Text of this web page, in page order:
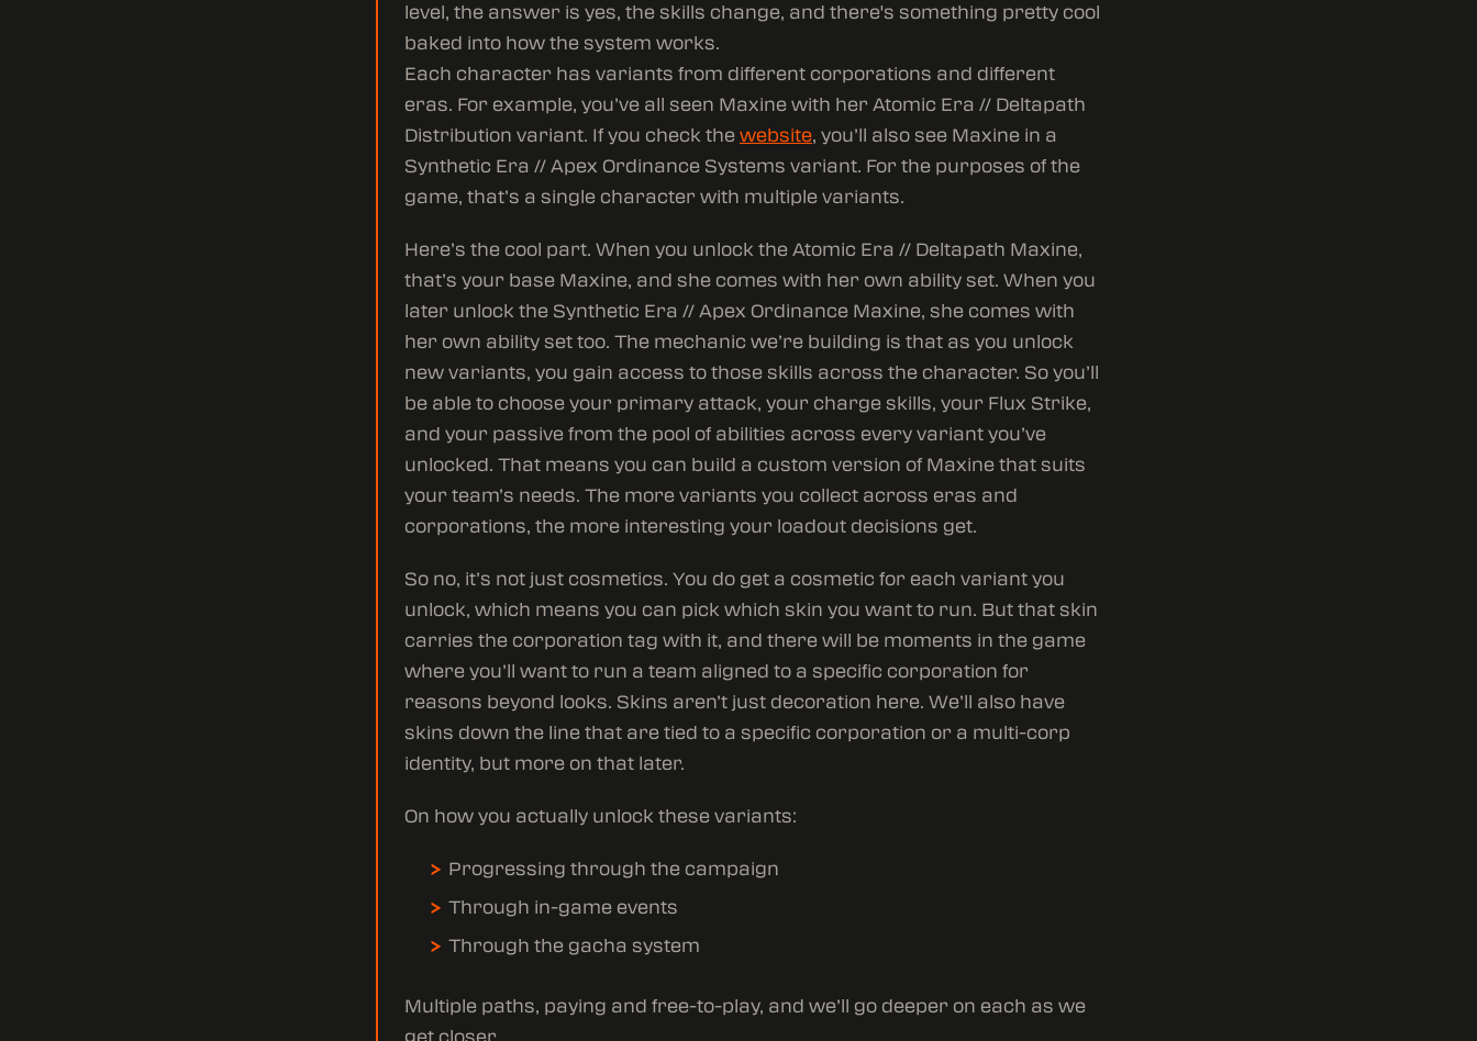
level, the answer is yes, the skills change, and there's something pretty cool
baked into how the system works.
Each character has variants from different corporations and different
eras. For example, you’ve all seen Maxine with her Atomic Era // Deltapath
Distribution variant. If you check the website, you’ll also see Maxine in a
Synthetic Era // Apex Ordinance Systems variant. For the purposes of the
game, that’s a single character with multiple variants.
Here’s the cool part. When you unlock the Atomic Era // Deltapath Maxine,
that’s your base Maxine, and she comes with her own ability set. When you
later unlock the Synthetic Era // Apex Ordinance Maxine, she comes with
her own ability set too. The mechanic we’re building is that as you unlock
new variants, you gain access to those skills across the character. So you’ll
be able to choose your primary attack, your charge skills, your Flux Strike,
and your passive from the pool of abilities across every variant you’ve
unlocked. That means you can build a custom version of Maxine that suits
your team’s needs. The more variants you collect across eras and
corporations, the more interesting your loadout decisions get.
So no, it’s not just cosmetics. You do get a cosmetic for each variant you
unlock, which means you can pick which skin you want to run. But that skin
carries the corporation tag with it, and there will be moments in the game
where you’ll want to run a team aligned to a specific corporation for
reasons beyond looks. Skins aren’t just decoration here. We’ll also have
skins down the line that are tied to a specific corporation or a multi-corp
identity, but more on that later.
On how you actually unlock these variants:
Progressing through the campaign
Through in-game events
Through the gacha system
Multiple paths, paying and free-to-play, and we’ll go deeper on each as we